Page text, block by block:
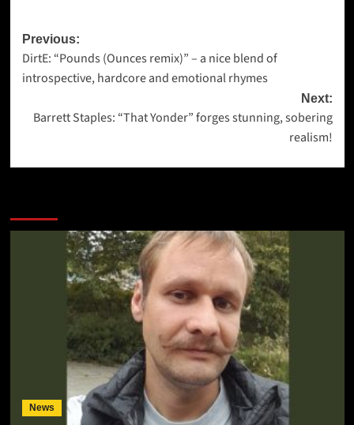
Post
navigation
Previous:
DirtE: “Pounds (Ounces remix)” – a nice blend of
introspective, hardcore and emotional rhymes
Next:
Barrett Staples: “That Yonder” forges stunning, sobering
realism!
News